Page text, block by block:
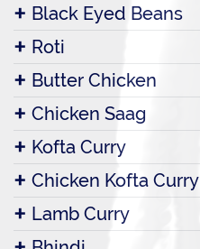
Black Eyed Beans
Roti
Butter Chicken
Chicken Saag
Kofta Curry
Chicken Kofta Curry
Lamb Curry